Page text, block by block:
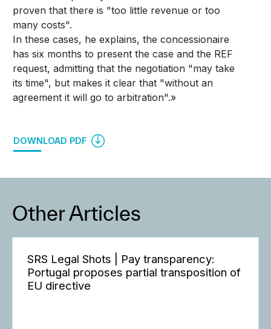
proven that there is "too little revenue or too
many costs".
In these cases, he explains, the concessionaire
has six months to present the case and the REF
request, admitting that the negotiation "may take
its time", but makes it clear that "without an
agreement it will go to arbitration".»
DOWNLOAD PDF
Other Articles
SRS Legal Shots | Pay transparency:
Portugal proposes partial transposition of
EU directive